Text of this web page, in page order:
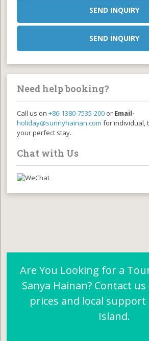
SEND INQUIRY
SEND INQUIRY
Need help booking?
Call us on+86-1380-7535-200 or Email-
holiday@sunnyhainan.com for individual,
your perfect stay.
Chat with Us
Are You Looking for a
Sanya Hainan? Contact
prices and local support
Island.